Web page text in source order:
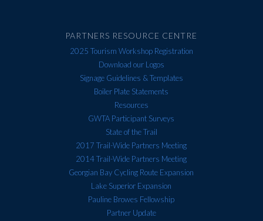
PARTNERS RESOURCE CENTRE
2025 Tourism Workshop Registration
Download our Logos
Signage Guidelines & Templates
Boiler Plate Statements
Resources
GWTA Participant Surveys
State of the Trail
2017 Trail-Wide Partners Meeting
2014 Trail-Wide Partners Meeting
Georgian Bay Cycling Route Expansion
Lake Superior Expansion
Pauline Browes Fellowship
Partner Update